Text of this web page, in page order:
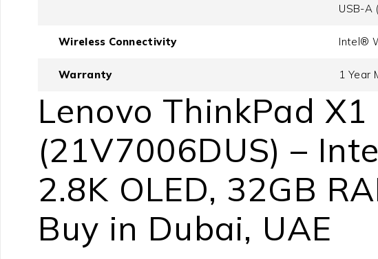
USB-A
Wireless Connectivity Intel®
Warranty 1 Year
Lenovo ThinkPad
(21V7006DUS) –
2.8K OLED, 32GB
Buy in Dubai, UAE